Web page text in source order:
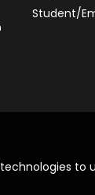
Student/